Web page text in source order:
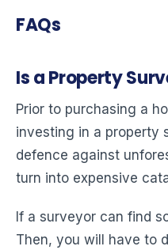
FAQs
Is a Property
Prior to purchasing a
investing in a property
defence against
turn into expensive
If a surveyor can find
Then, you will have to